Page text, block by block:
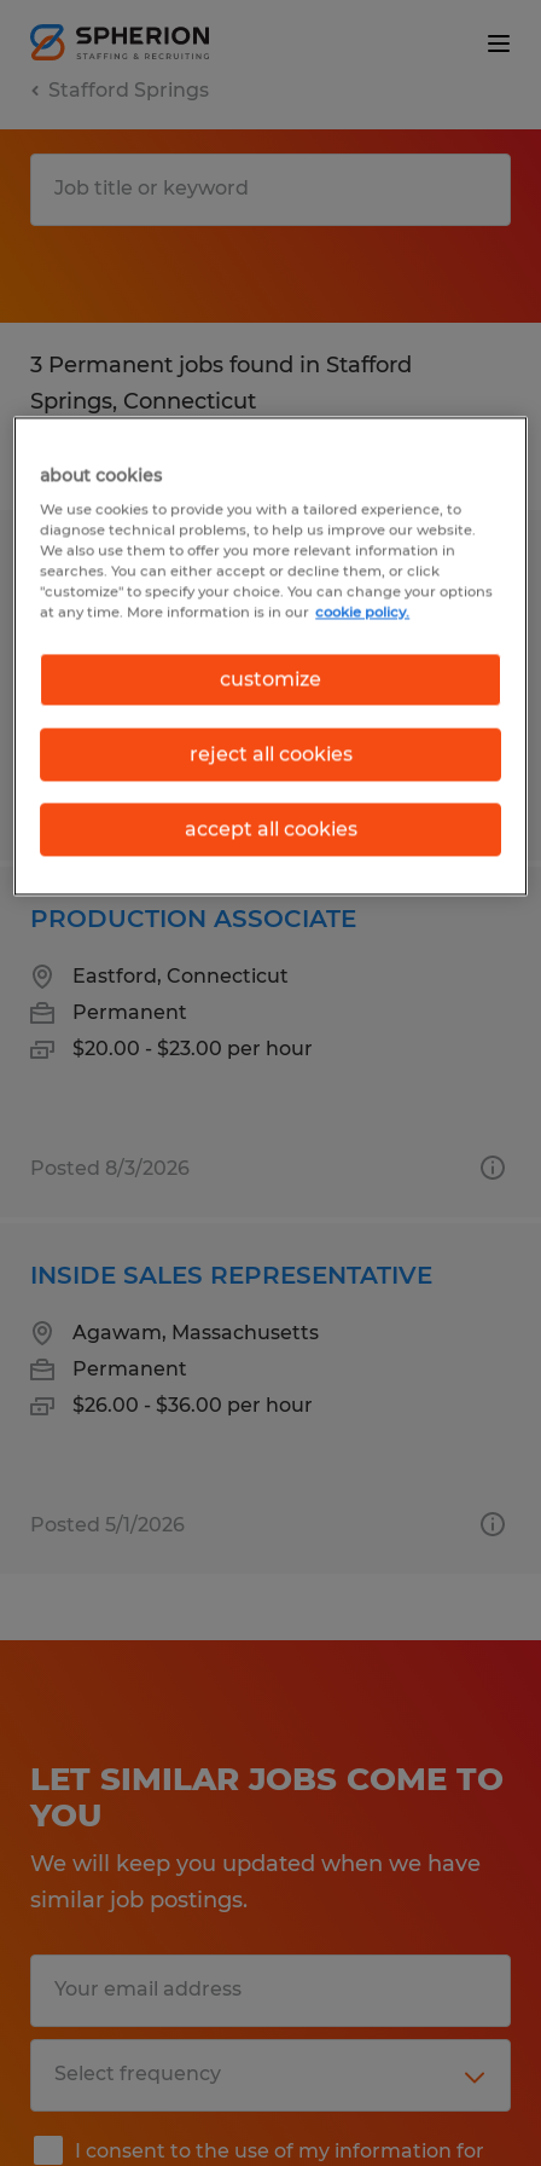
Stafford Springs
3 Permanent jobs found in Stafford
Springs, Connecticut
Filter 2
TIG WELDER/FABRICATOR
Putnam, Connecticut
Permanent
$25.00 - $35.00 per hour
Posted 7/30/2026
PRODUCTION ASSOCIATE
Eastford, Connecticut
Permanent
$20.00 - $23.00 per hour
Posted 8/3/2026
INSIDE SALES REPRESENTATIVE
Agawam, Massachusetts
Permanent
$26.00 - $36.00 per hour
Posted 5/1/2026
LET SIMILAR JOBS COME TO
YOU
We will keep you updated when we have
similar job postings.
I consent to the use of my information for
about cookies
We use cookies to provide you with a tailored experience, to
diagnose technical problems, to help us improve our website.
We also use them to offer you more relevant information in
searches. You can either accept or decline them, or click
"customize" to specify your choice. You can change your options
at any time. More information is in our cookie policy.
customize
reject all cookies
accept all cookies